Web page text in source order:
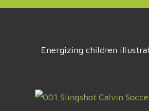
Energizing children